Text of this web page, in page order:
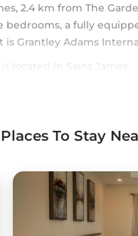
2.4 km from The
a fully
Grantley Adams
located in Saint James.
has several amenities
our partner, booking.com.
in Saint James is
to us by booking.com
To Stay